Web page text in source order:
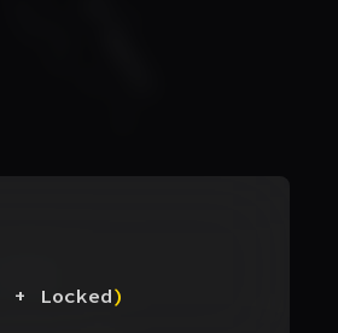
+ Locked)